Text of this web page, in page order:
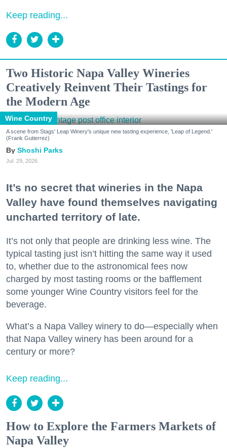
Keep reading...
Two Historic Napa Valley Wineries
Creatively Reinvent Their Tastings for
the Modern Age
Wine Country
A scene from Stags' Leap Winery's unique new tasting experience, 'Leap of Legend.'
(Frank Gutierrez)
Shoshi Parks
Jul. 29, 2026
It’s no secret that wineries in the Napa
Valley have found themselves navigating
uncharted territory of late.
It’s not only that people are drinking less wine. The
typical tasting just isn’t hitting the same way it used
to, whether due to the astronomical fees now
charged by most tasting rooms or the bafflement
some younger Wine Country visitors feel for the
beverage.
What’s a Napa Valley winery to do—especially when
that Napa Valley winery has been around for a
century or more?
Keep reading...
How to Explore the Farmers Markets of
Napa Valley